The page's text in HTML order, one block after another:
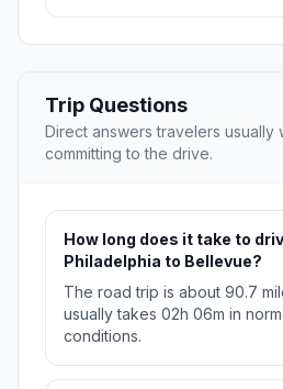
Trip Questions
Direct answers travelers usually
committing to the drive.
How long does it take to
Philadelphia to Bellevue?
The road trip is about 90.7
usually takes 02h 06m in
conditions.